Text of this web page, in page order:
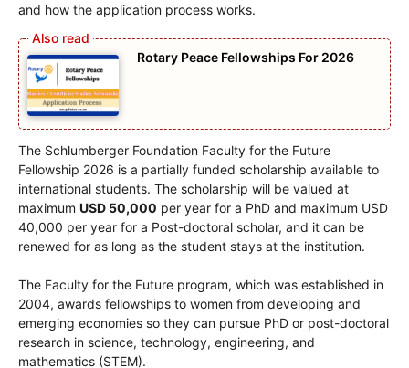
and how the application process works.
Rotary Peace Fellowships For 2026
The Schlumberger Foundation Faculty for the Future
Fellowship 2026 is a partially funded scholarship available to
international students. The scholarship will be valued at
maximum USD 50,000 per year for a PhD and maximum USD
40,000 per year for a Post-doctoral scholar, and it can be
renewed for as long as the student stays at the institution.
The Faculty for the Future program, which was established in
2004, awards fellowships to women from developing and
emerging economies so they can pursue PhD or post-doctoral
research in science, technology, engineering, and
mathematics (STEM).